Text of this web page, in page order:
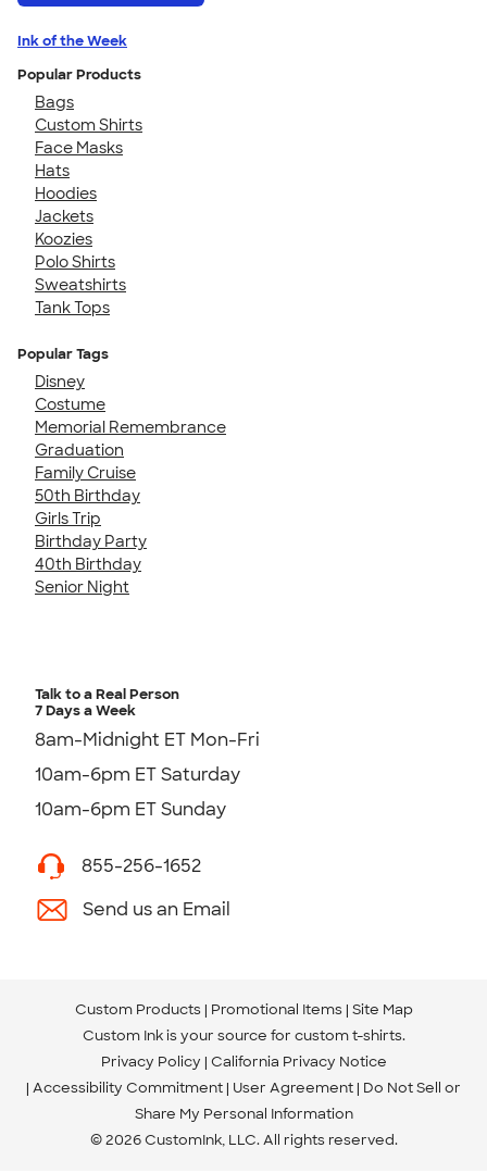
Ink of the Week
Popular Products
Bags
Custom Shirts
Face Masks
Hats
Hoodies
Jackets
Koozies
Polo Shirts
Sweatshirts
Tank Tops
Popular Tags
Disney
Costume
Memorial Remembrance
Graduation
Family Cruise
50th Birthday
Girls Trip
Birthday Party
40th Birthday
Senior Night
Talk to a Real Person
7 Days a Week
8am-Midnight ET Mon-Fri
10am-6pm ET Saturday
10am-6pm ET Sunday
855-256-1652
Send us an Email
Custom Products Promotional Items Site Map
Custom Ink is your source for custom t-shirts.
Privacy Policy California Privacy Notice
Accessibility Commitment User Agreement Do Not Sell or
Share My Personal Information
© 2026 CustomInk, LLC. All rights reserved.